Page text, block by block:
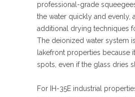
professional-grade
the water quickly and evenly,
additional drying techniques
The deionized water system
lakefront properties because
spots, even if the glass dries
For IH-35E industrial